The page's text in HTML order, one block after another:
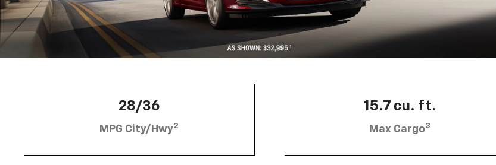
28/36
MPG City/Hwy2
15.7 cu. ft.
Max Cargo3